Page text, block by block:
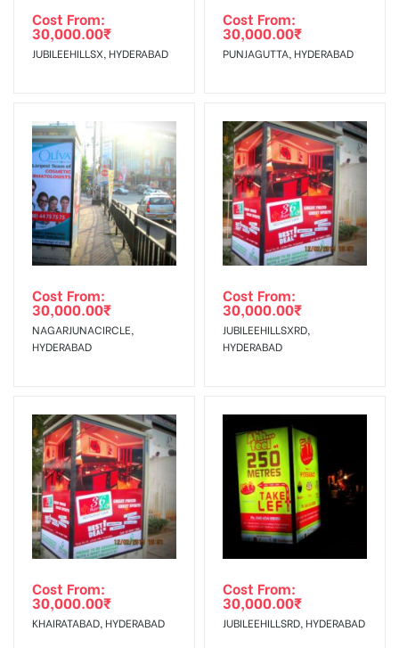
agency
Requirements Amount will be Refunded within 3 Days from
The Date of Invoice Generation!
To Get More Discounts Download Our Mobile App !
Cost From:
30,000.00₹
JUBILEEHILLSX, HYDERABAD
Cost From:
30,000.00₹
PUNJAGUTTA, HYDERABAD
Cost From:
30,000.00₹
NAGARJUNACIRCLE,
HYDERABAD
Cost From:
30,000.00₹
JUBILEEHILLSXRD,
HYDERABAD
Cost From:
30,000.00₹
KHAIRATABAD, HYDERABAD
Cost From:
30,000.00₹
JUBILEEHILLSRD, HYDERABAD